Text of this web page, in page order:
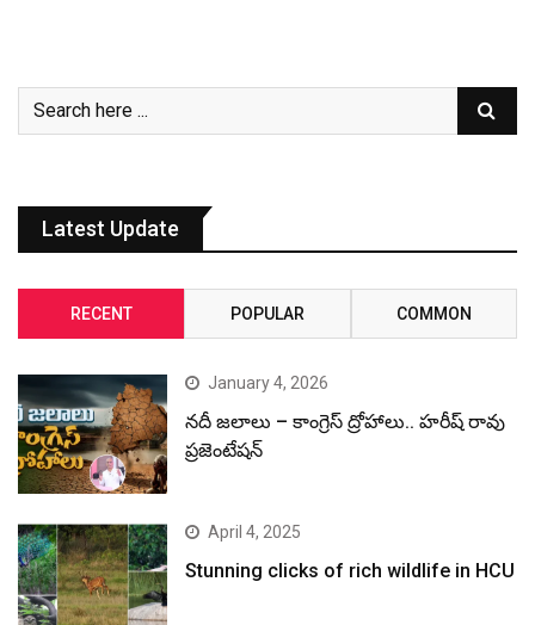
Latest Update
RECENT POPULAR COMMON
January 4, 2026
నదీ జలాలు – కాంగ్రెస్ ద్రోహాలు.. హరీష్ రావు
ప్రజెంటేషన్
April 4, 2025
Stunning clicks of rich wildlife in HCU